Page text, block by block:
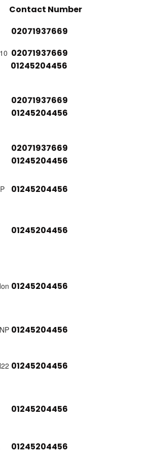
Contact Number
02071937669
02071937669
01245204456
02071937669
01245204456
02071937669
01245204456
01245204456
01245204456
01245204456
01245204456
01245204456
01245204456
01245204456